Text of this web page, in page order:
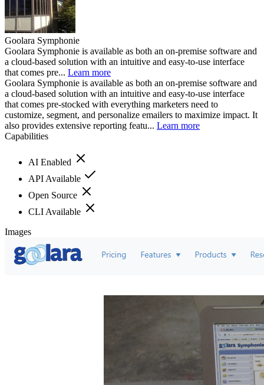
Goolara Symphonie
Goolara Symphonie is available as both an on-premise software and
a cloud-based solution with an intuitive and easy-to-use interface
that comes pre... Learn more
Goolara Symphonie is available as both an on-premise software and
a cloud-based solution with an intuitive and easy-to-use interface
that comes pre-stocked with everything marketers need to
customize, segment, and personalize emailers to maximize impact. It
also provides extensive reporting featu... Learn more
Capabilities
AI Enabled
API Available
Open Source
CLI Available
Images